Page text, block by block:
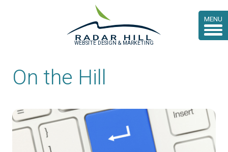
MENU
WEBSITE DESIGN & MARKETING
On the Hill